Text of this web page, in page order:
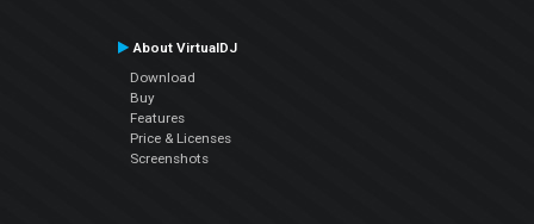
About VirtualDJ
Download
Buy
Features
Price & Licenses
Screenshots